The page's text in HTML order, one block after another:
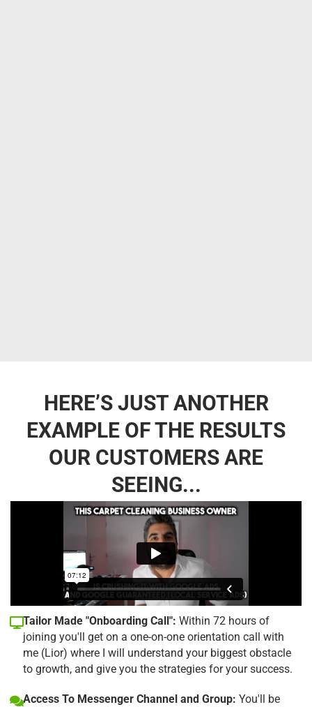
HERE’S JUST ANOTHER
EXAMPLE OF THE RESULTS
OUR CUSTOMERS ARE
SEEING...
Tailor Made "Onboarding Call": Within 72 hours of
joining you'll get on a one-on-one orientation call with
me (Lior) where I will understand your biggest obstacle
to growth, and give you the strategies for your success.
Access To Messenger Channel and Group: You'll be